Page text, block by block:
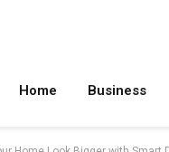
Home Business